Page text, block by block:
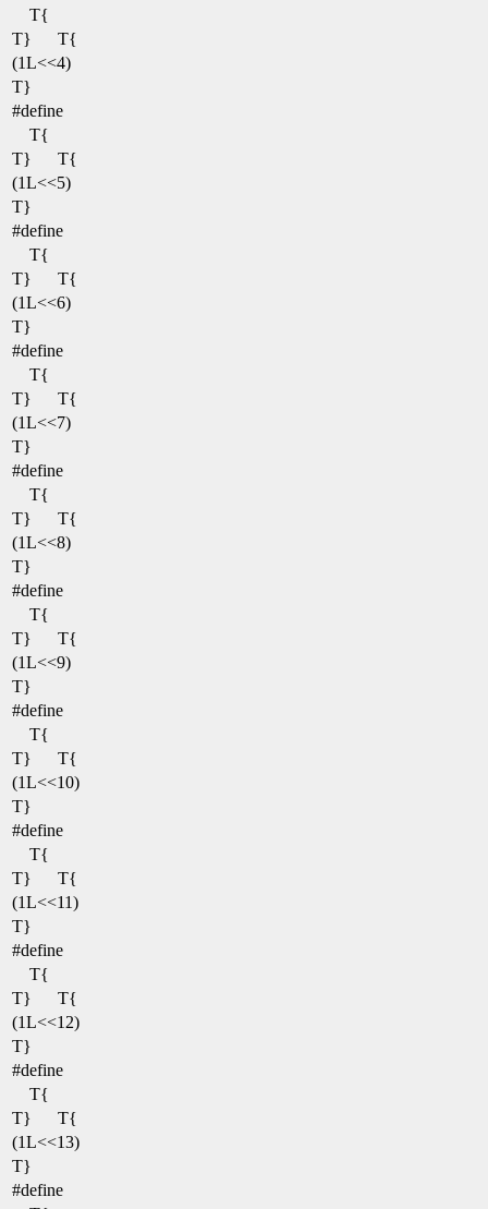
T{
T}
T{
(1L<<4)
T}
#define
T{
T}
T{
(1L<<5)
T}
#define
T{
T}
T{
(1L<<6)
T}
#define
T{
T}
T{
(1L<<7)
T}
#define
T{
T}
T{
(1L<<8)
T}
#define
T{
T}
T{
(1L<<9)
T}
#define
T{
T}
T{
(1L<<10)
T}
#define
T{
T}
T{
(1L<<11)
T}
#define
T{
T}
T{
(1L<<12)
T}
#define
T{
T}
T{
(1L<<13)
T}
#define